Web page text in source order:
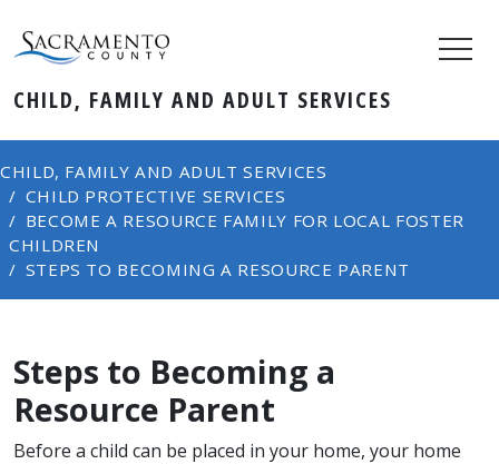
CHILD, FAMILY AND ADULT SERVICES
CHILD, FAMILY AND ADULT SERVICES
CHILD PROTECTIVE SERVICES
BECOME A RESOURCE FAMILY FOR LOCAL FOSTER
CHILDREN
STEPS TO BECOMING A RESOURCE PARENT
Steps to Becoming a
Resource Parent
Before a child can be placed in your home, your home